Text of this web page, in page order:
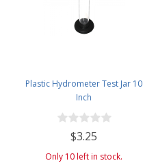
Plastic Hydrometer Test Jar 10
Inch
$3.25
Only 10 left in stock.